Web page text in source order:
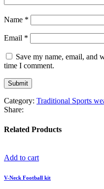
Name *
Email *
Save my name, email, and
time I comment.
Category: Traditional Sports
Share:
Related Products
Add to cart
V-Neck Football kit